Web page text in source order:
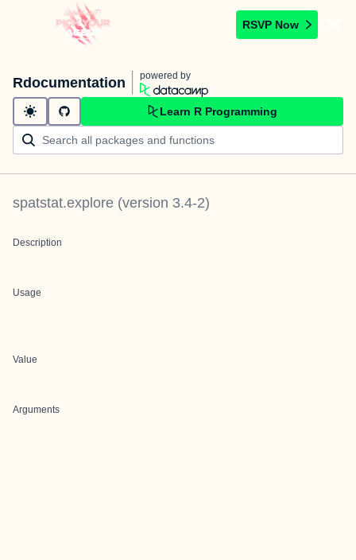
RSVP Now
Rdocumentation powered by
Learn R Programming
spatstat.explore (version 3.4-2)
Description
Usage
Value
Arguments